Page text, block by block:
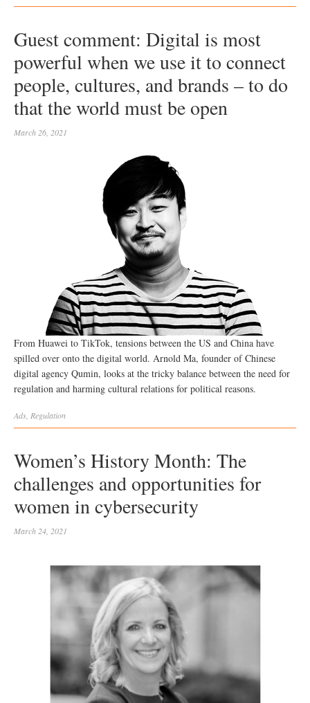
Guest comment: Digital is most
powerful when we use it to connect
people, cultures, and brands – to do
that the world must be open
March 26, 2021
From Huawei to TikTok, tensions between the US and China have
spilled over onto the digital world. Arnold Ma, founder of Chinese
digital agency Qumin, looks at the tricky balance between the need for
regulation and harming cultural relations for political reasons.
Ads Regulation
Women’s History Month: The
challenges and opportunities for
women in cybersecurity
March 24, 2021